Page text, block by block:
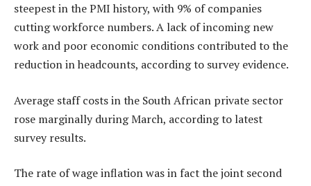
steepest in the PMI history, with 9% of companies
cutting workforce numbers. A lack of incoming new
work and poor economic conditions contributed to the
reduction in headcounts, according to survey evidence.
Average staff costs in the South African private sector
rose marginally during March, according to latest
survey results.
The rate of wage inflation was in fact the joint second